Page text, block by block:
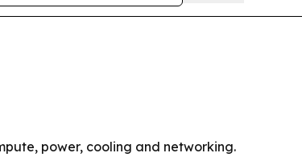
power, cooling and networking.